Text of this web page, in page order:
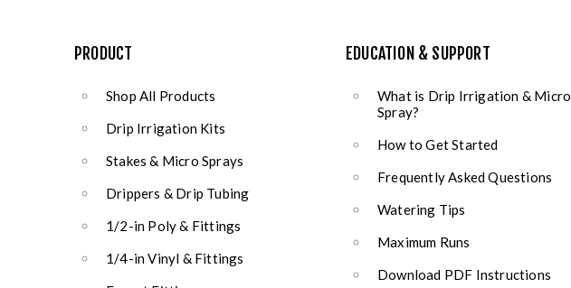
PRODUCT
Shop All Products
Drip Irrigation Kits
Stakes & Micro Sprays
Drippers & Drip Tubing
1/2-in Poly & Fittings
1/4-in Vinyl & Fittings
EDUCATION & SUPPORT
What is Drip Irrigation & Micro
Spray?
How to Get Started
Frequently Asked Questions
Watering Tips
Maximum Runs
Download PDF Instructions